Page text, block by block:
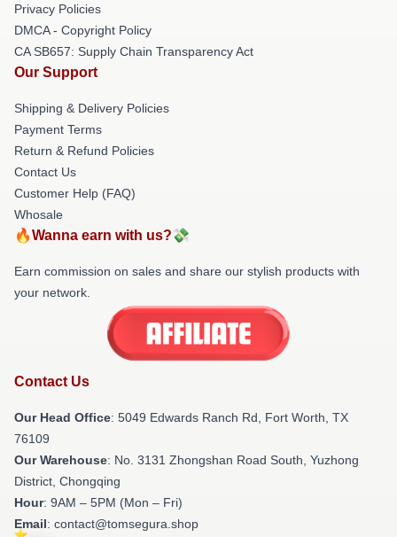
Privacy Policies
DMCA - Copyright Policy
CA SB657: Supply Chain Transparency Act
Our Support
Shipping & Delivery Policies
Payment Terms
Return & Refund Policies
Contact Us
Customer Help (FAQ)
Whosale
🔥Wanna earn with us?💸
Earn commission on sales and share our stylish products with
your network.
Contact Us
Our Head Office: 5049 Edwards Ranch Rd, Fort Worth, TX
76109
Our Warehouse: No. 3131 Zhongshan Road South, Yuzhong
District, Chongqing
Hour: 9AM – 5PM (Mon – Fri)
Email: contact@tomsegura.shop